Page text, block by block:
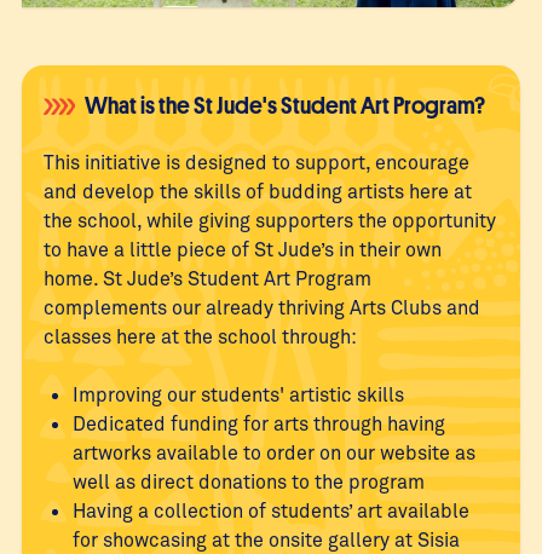
What is the St Jude's Student Art Program?
This initiative is designed to support, encourage
and develop the skills of budding artists here at
the school, while giving supporters the opportunity
to have a little piece of St Jude’s in their own
home. St Jude’s Student Art Program
complements our already thriving Arts Clubs and
classes here at the school through:
Improving our students' artistic skills
Dedicated funding for arts through having
artworks available to order on our website as
well as direct donations to the program
Having a collection of students’ art available
for showcasing at the onsite gallery at Sisia